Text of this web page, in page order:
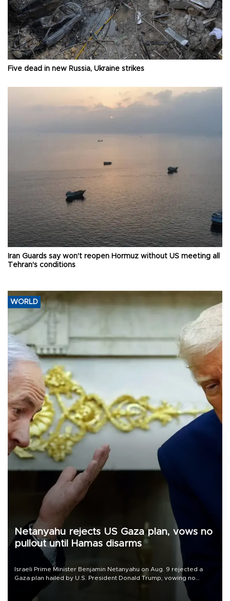
Five dead in new Russia, Ukraine strikes
Iran Guards say won't reopen Hormuz without US meeting all
Tehran's conditions
WORLD
Netanyahu rejects US Gaza plan, vows no
pullout until Hamas disarms
Israeli Prime Minister Benjamin Netanyahu on Aug. 9 rejected a
Gaza plan hailed by U.S. President Donald Trump, vowing no
military pullout until Hamas is "genuinely" disarmed.